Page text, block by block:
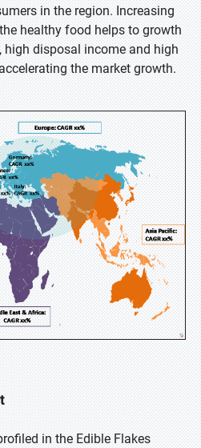
in the region. Increasing
healthy food helps to growth
disposal income and high
the market growth.
in the Edible Flakes